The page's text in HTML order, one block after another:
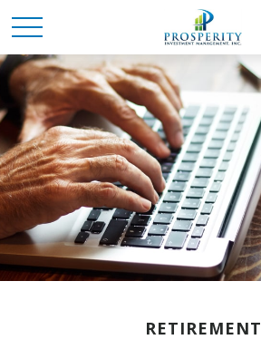
RETIREMENT